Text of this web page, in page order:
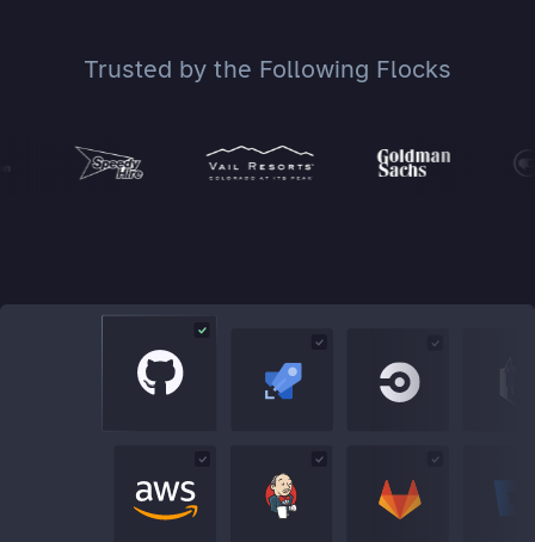
Trusted by the Following Flocks